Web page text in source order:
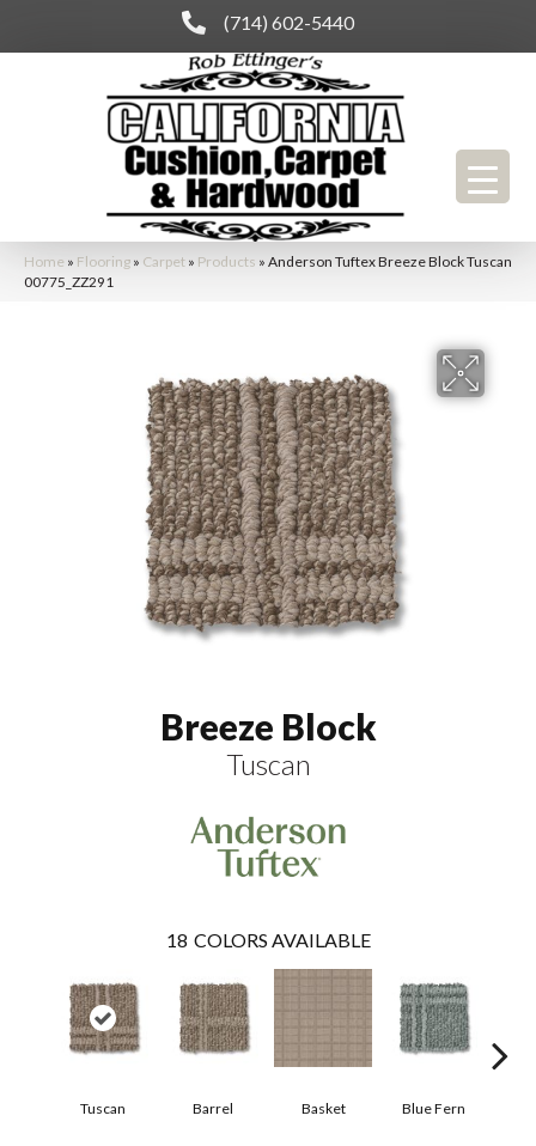
(714) 602-5440
Home » Flooring » Carpet » Products » Anderson Tuftex Breeze Block Tuscan
00775_ZZ291
Breeze Block
Tuscan
18 COLORS AVAILABLE
Tuscan Barrel Basket Blue Fern